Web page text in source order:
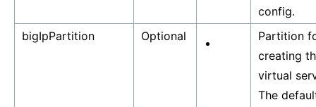
config.
bigIpPartition
Optional
Partition
creating
virtual
The